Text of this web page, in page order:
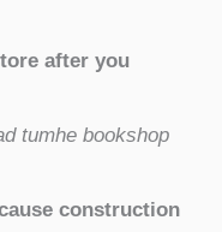
after you
tumhe bookshop
construction